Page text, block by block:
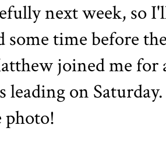
next week, so
some time before
joined me
leading on
photo!